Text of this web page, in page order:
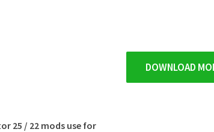
DOWNLOAD
25 / 22 mods use for